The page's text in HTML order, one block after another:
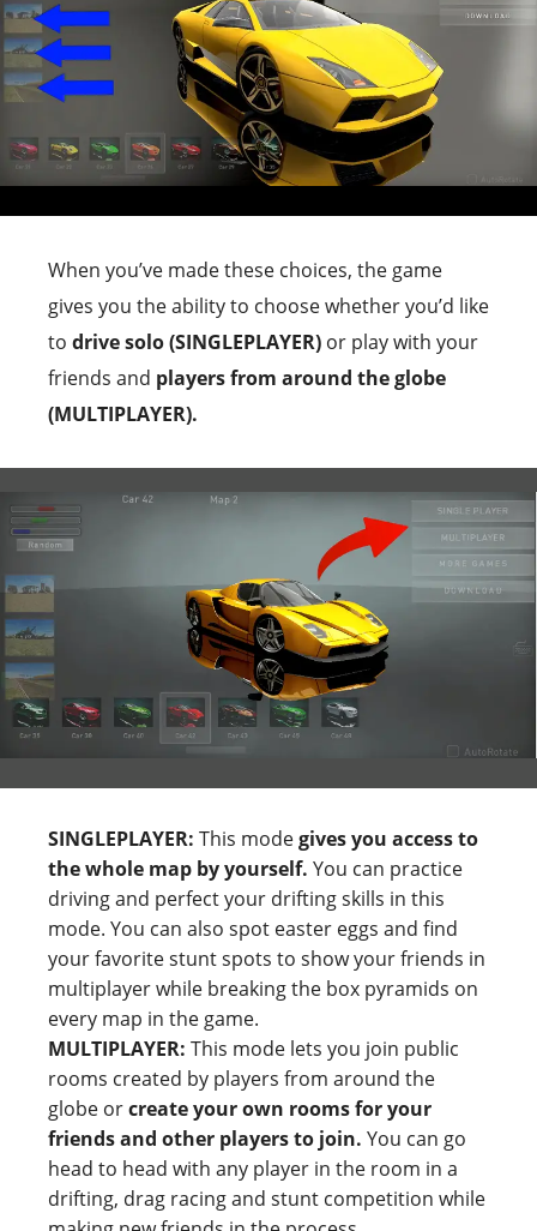
When you’ve made these choices, the game
gives you the ability to choose whether you’d like
to drive solo (SINGLEPLAYER) or play with your
friends and players from around the globe
(MULTIPLAYER).
SINGLEPLAYER: This modegives you access to
the whole map by yourself. You can practice
driving and perfect your drifting skills in this
mode. You can also spot easter eggs and find
your favorite stunt spots to show your friends in
multiplayer while breaking the box pyramids on
every map in the game.
MULTIPLAYER: This mode lets you join public
rooms created by players from around the
globe orcreate your own rooms for your
friends and other players to join. You can go
head to head with any player in the room in a
drifting, drag racing and stunt competition while